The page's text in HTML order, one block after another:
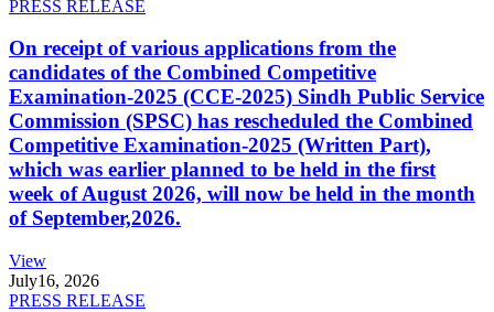
PRESS RELEASE
On receipt of various applications from the
candidates of the Combined Competitive
Examination-2025 (CCE-2025) Sindh Public Service
Commission (SPSC) has rescheduled the Combined
Competitive Examination-2025 (Written Part),
which was earlier planned to be held in the first
week of August 2026, will now be held in the month
of September,2026.
View
July16, 2026
PRESS RELEASE